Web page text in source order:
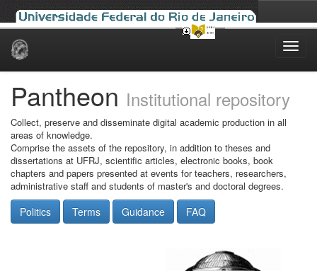
Skip
Pantheon Institutional repository
Collect, preserve and disseminate digital academic production in all
areas of knowledge.
Comprise the assets of the repository, in addition to theses and
dissertations at UFRJ, scientific articles, electronic books, book
chapters and papers presented at events for teachers, researchers,
administrative staff and students of master's and doctoral degrees.
Politics Terms Guidance FAQ